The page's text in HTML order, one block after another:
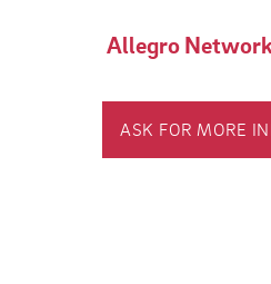
Allegro
ASK FOR MORE